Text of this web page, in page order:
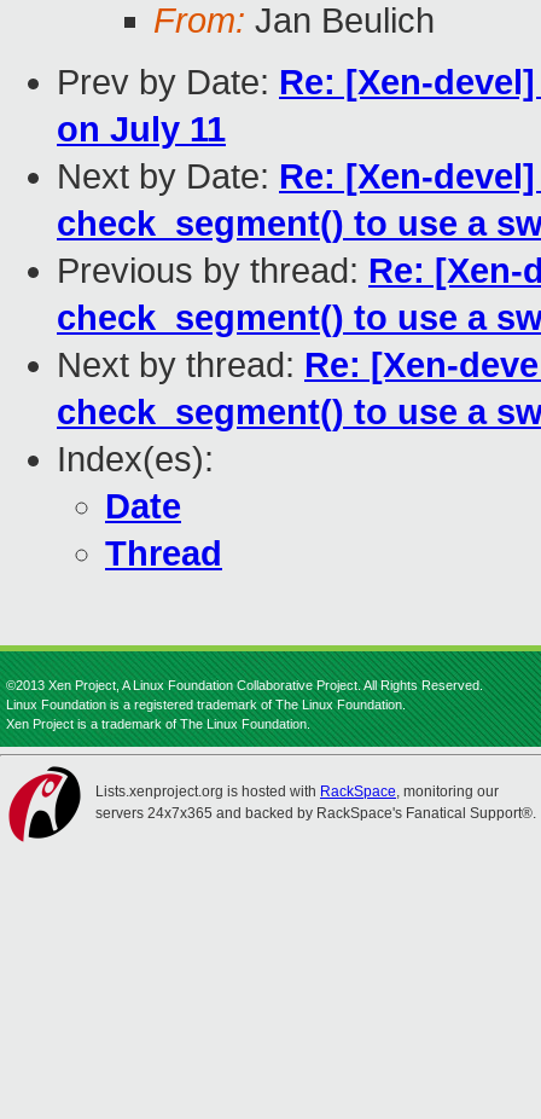
From: Jan Beulich
Prev by Date: Re: [Xen-
on July 11
Next by Date: Re: [Xen-
check_segment() to use a
Previous by thread: Re: [Xen-
check_segment() to use a
Next by thread: Re: [Xen-
check_segment() to use a
Index(es):
Date
Thread
©2013 Xen Project, A Linux Foundation Collaborative Project. All Rights Reserved.
Linux Foundation is a registered trademark of The Linux Foundation.
Xen Project is a trademark of The Linux Foundation.
Lists.xenproject.org is hosted with RackSpace, monitoring our
servers 24x7x365 and backed by RackSpace's Fanatical Support®.